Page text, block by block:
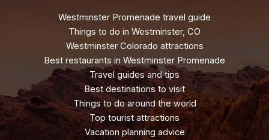
Westminster Promenade travel guide
Things to do in Westminster, CO
Westminster Colorado attractions
Best restaurants in Westminster Promenade
Travel guides and tips
Best destinations to visit
Things to do around the world
Top tourist attractions
Vacation planning advice